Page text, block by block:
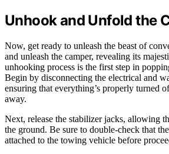
Unhook and Unfold the
Now, get ready to unleash the beast of
and unleash the camper, revealing its
unhooking process is the first step in
Begin by disconnecting the electrical and
ensuring that everything’s properly turned
away.
Next, release the stabilizer jacks, allowing
the ground. Be sure to double-check that
attached to the towing vehicle before